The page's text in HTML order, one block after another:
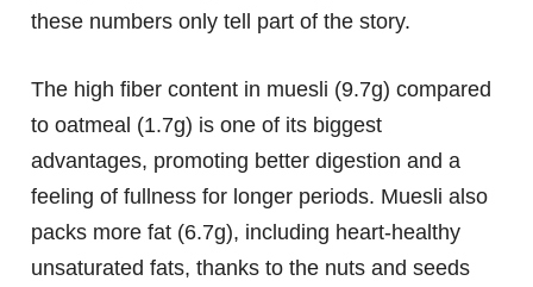
these numbers only tell part of the story.
The high fiber content in muesli (9.7g) compared
to oatmeal (1.7g) is one of its biggest
advantages, promoting better digestion and a
feeling of fullness for longer periods. Muesli also
packs more fat (6.7g), including heart-healthy
unsaturated fats, thanks to the nuts and seeds